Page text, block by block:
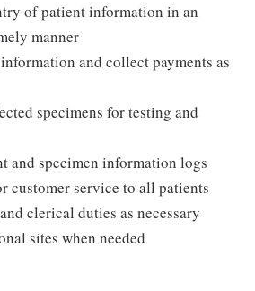
of patient information in an
manner
and collect payments as
specimens for testing and
and specimen information logs
customer service to all patients
clerical duties as necessary
sites when needed